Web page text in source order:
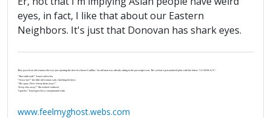
eyes, in fact, I like that about our Eastern
Neighbors. It's just that Donovan has shark eyes.
They passed an old woman who was just opening the door of a brown Cadillac. An old man was already sitting in the passenger seat. The car had a personalized plate with the letters “J-U-S-P-R-A-Y”.
“That stuff work?” Israel said to her.
“‘Scuse me?” the little old woman said, clutching her keys.
“The spray. Does it keep them away?”
“Keep who away?” She looked confused.
“I gotcha.” Israel gave her a conspiratorial wink.
www.feelmyghost.webs.com